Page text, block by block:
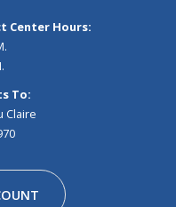
Center Hours:
To:
Claire
Pinterest
Tiktok